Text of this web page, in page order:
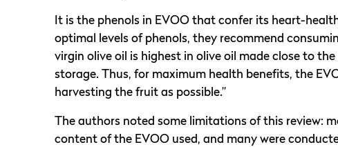
It is the phenols in EVOO that confer its heart-
optimal levels of phenols, they recommend
virgin olive oil is highest in olive oil made close to
storage. Thus, for maximum health benefits, the
harvesting the fruit as possible.”
The authors noted some limitations of this review:
content of the EVOO used, and many were